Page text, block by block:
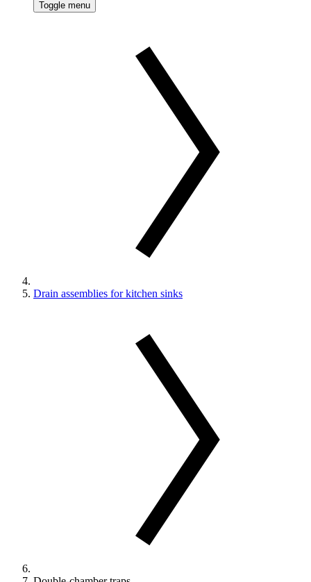
Toggle menu
Drain assemblies for kitchen sinks